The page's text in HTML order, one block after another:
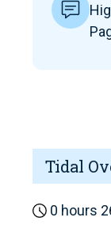
Tidal
0 hours